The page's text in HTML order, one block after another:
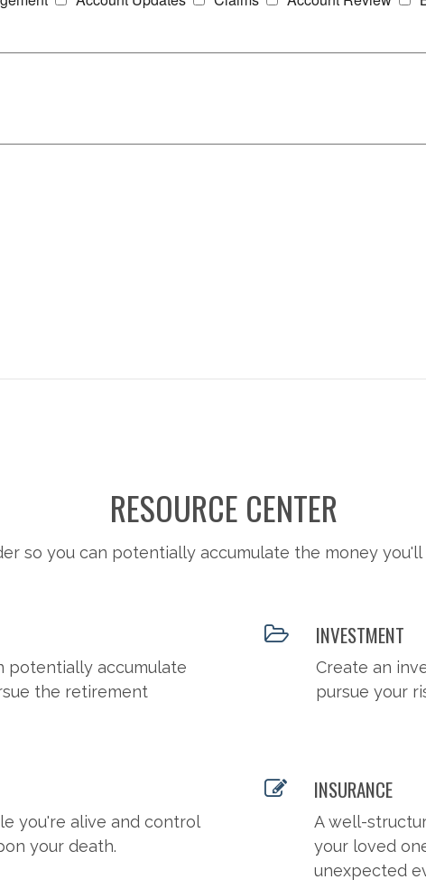
RESOURCE CENTER
so you can potentially accumulate the money
potentially accumulate
the retirement
INVESTMENT
Create an
pursue your
you're alive and control
your death.
INSURANCE
A well-
your loved
unexpected